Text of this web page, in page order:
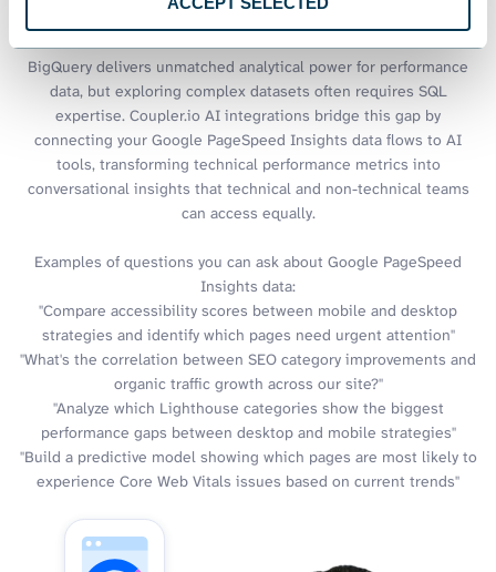
PageSpeed Insights data
BigQuery delivers unmatched analytical power for performance
data, but exploring complex datasets often requires SQL
expertise. Coupler.io AI integrations bridge this gap by
connecting your Google PageSpeed Insights data flows to AI
tools, transforming technical performance metrics into
conversational insights that technical and non-technical teams
can access equally.
Examples of questions you can ask about Google PageSpeed
Insights data:
"Compare accessibility scores between mobile and desktop
strategies and identify which pages need urgent attention"
"What's the correlation between SEO category improvements and
organic traffic growth across our site?"
"Analyze which Lighthouse categories show the biggest
performance gaps between desktop and mobile strategies"
"Build a predictive model showing which pages are most likely to
experience Core Web Vitals issues based on current trends"